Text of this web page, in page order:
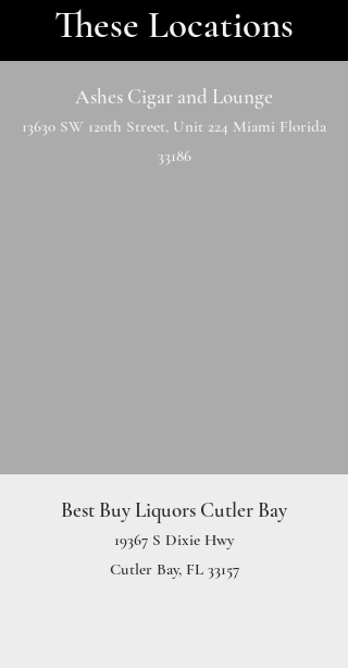
These Locations
Ashes Cigar and Lounge
13630 SW 120th Street, Unit 224 Miami Florida
33186
Best Buy Liquors Cutler Bay
19367 S Dixie Hwy
Cutler Bay, FL 33157